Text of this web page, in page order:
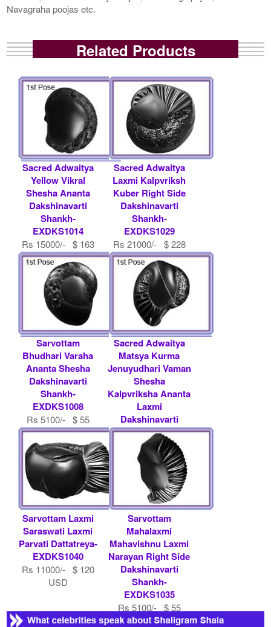
Navagraha poojas etc.
Related Products
Sacred Adwaitya
Yellow Vikral
Shesha Ananta
Dakshinavarti
Shankh-
EXDKS1014
Rs 15000/- $ 163
USD
Sacred Adwaitya
Laxmi Kalpvriksh
Kuber Right Side
Dakshinavarti
Shankh-
EXDKS1029
Rs 21000/- $ 228
USD
Sarvottam
Bhudhari Varaha
Ananta Shesha
Dakshinavarti
Shankh-
EXDKS1008
Rs 5100/- $ 55
USD
Sacred Adwaitya
Matsya Kurma
Jenuyudhari Vaman
Shesha
Kalpvriksha Ananta
Laxmi
Dakshinavarti
Shankh-
EXDKS1007
Rs 15000/- $ 163
USD
Sarvottam Laxmi
Saraswati Laxmi
Parvati Dattatreya-
EXDKS1040
Rs 11000/- $ 120
USD
Sarvottam
Mahalaxmi
Mahavishnu Laxmi
Narayan Right Side
Dakshinavarti
Shankh-
EXDKS1035
Rs 5100/- $ 55
USD